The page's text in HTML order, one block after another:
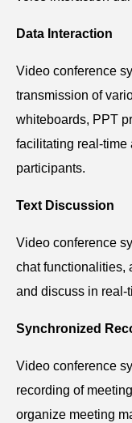
Data Interaction
Video conference
transmission of
whiteboards, PPT
facilitating real-time
participants.
Text Discussion
Video conference
chat functionalities,
and discuss in real-
Synchronized
Video conference
recording of
organize meeting